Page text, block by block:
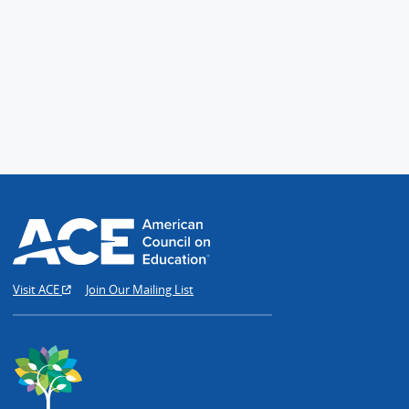
Visit ACE Join Our Mailing List